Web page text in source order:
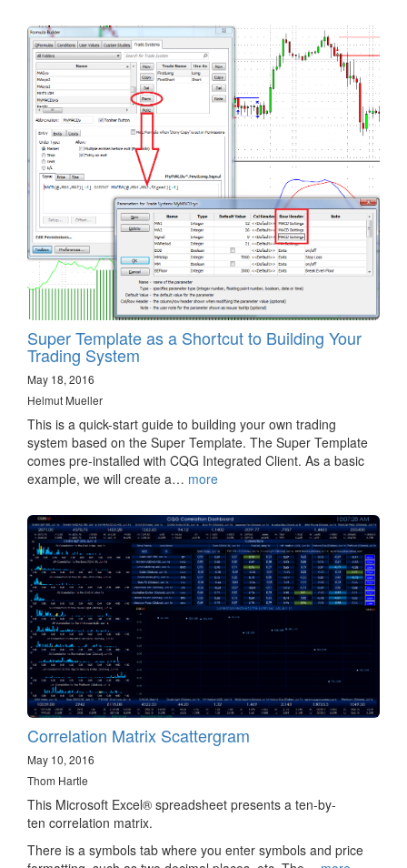
Super Template as a Shortcut to Building Your
Trading System
May 18, 2016
Helmut Mueller
This is a quick-start guide to building your own trading
system based on the Super Template. The Super Template
comes pre-installed with CQG Integrated Client. As a basic
example, we will create a… more
Correlation Matrix Scattergram
May 10, 2016
Thom Hartle
This Microsoft Excel® spreadsheet presents a ten-by-
ten correlation matrix.
There is a symbols tab where you enter symbols and price